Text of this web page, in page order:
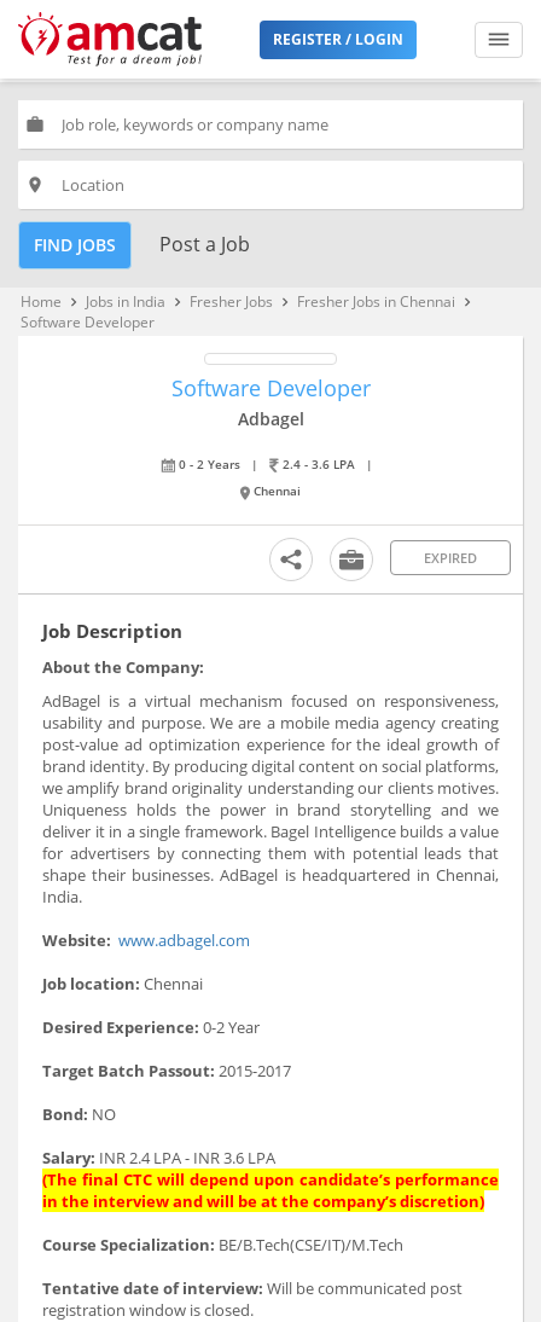
REGISTER / LOGIN
work
place
FIND JOBS Post a Job
Home keyboard_arrow_right Jobs in India keyboard_arrow_right Fresher Jobs keyboard_arrow_right Fresher Jobs in Chennai keyboard_arrow_right
Software Developer
Software Developer
Adbagel
0 - 2 Years | 2.4 - 3.6 LPA
|
Chennai
EXPIRED
Job Description
About the Company:
AdBagel is a virtual mechanism focused on responsiveness,
usability and purpose. We are a mobile media agency creating
post-value ad optimization experience for the ideal growth of
brand identity. By producing digital content on social platforms,
we amplify brand originality understanding our clients motives.
Uniqueness holds the power in brand storytelling and we
deliver it in a single framework. Bagel Intelligence builds a value
for advertisers by connecting them with potential leads that
shape their businesses. AdBagel is headquartered in Chennai,
India.
Website: www.adbagel.com
Job location: Chennai
Desired Experience: 0-2 Year
Target Batch Passout: 2015-2017
Bond: NO
Salary: INR 2.4 LPA - INR 3.6 LPA
(The final CTC will depend upon candidate’s performance
in the interview and will be at the company’s discretion)
Course Specialization: BE/B.Tech(CSE/IT)/M.Tech
Tentative date of interview: Will be communicated post
registration window is closed.